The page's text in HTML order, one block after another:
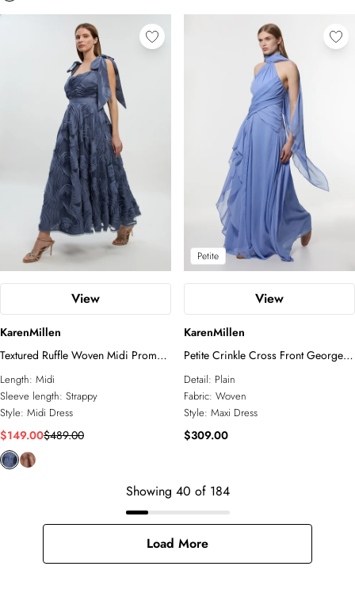
View
KarenMillen
Textured Ruffle Woven Midi Prom
Dress
Length: Midi
Sleeve length: Strappy
Style: Midi Dress
$149.00$489.00
Petite
View
KarenMillen
Petite Crinkle Cross Front Georgette
Woven Maxi Dress
Detail: Plain
Fabric: Woven
Style: Maxi Dress
$309.00
Showing 40 of 184
Load More